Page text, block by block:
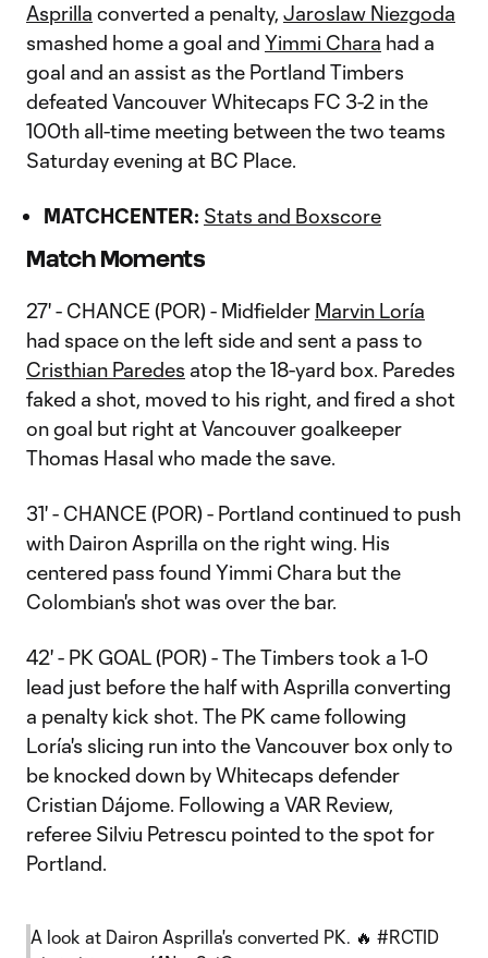
Asprilla converted a penalty, Jaroslaw Niezgoda
smashed home a goal and Yimmi Chara had a
goal and an assist as the Portland Timbers
defeated Vancouver Whitecaps FC 3-2 in the
100th all-time meeting between the two teams
Saturday evening at BC Place.
MATCHCENTER: Stats and Boxscore
Match Moments
27' - CHANCE (POR) - Midfielder Marvin Loría
had space on the left side and sent a pass to
Cristhian Paredes atop the 18-yard box. Paredes
faked a shot, moved to his right, and fired a shot
on goal but right at Vancouver goalkeeper
Thomas Hasal who made the save.
31' - CHANCE (POR) - Portland continued to push
with Dairon Asprilla on the right wing. His
centered pass found Yimmi Chara but the
Colombian's shot was over the bar.
42' - PK GOAL (POR) - The Timbers took a 1-0
lead just before the half with Asprilla converting
a penalty kick shot. The PK came following
Loría's slicing run into the Vancouver box only to
be knocked down by Whitecaps defender
Cristian Dájome. Following a VAR Review,
referee Silviu Petrescu pointed to the spot for
Portland.
A look at Dairon Asprilla's converted PK. 🔥 #RCTID